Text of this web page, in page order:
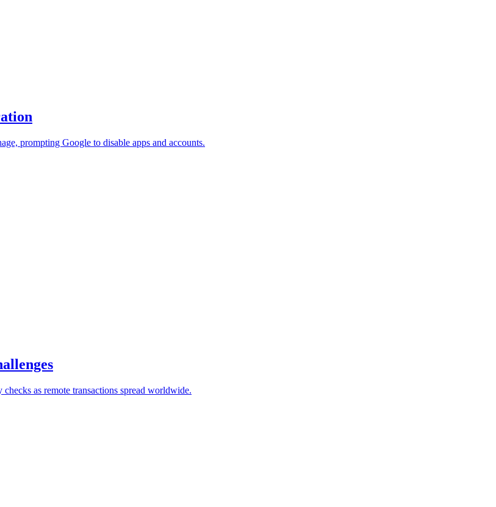
prompting Google to disable apps and accounts.
as remote transactions spread worldwide.